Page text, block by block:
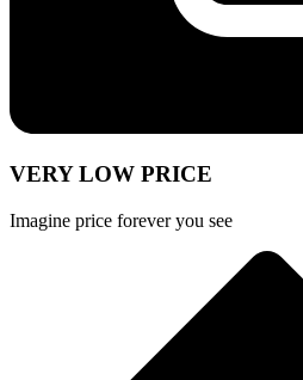
VERY LOW PRICE
Imagine price forever you see